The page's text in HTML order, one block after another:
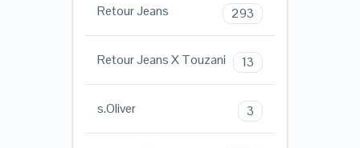
Retour Jeans 293
Retour Jeans X Touzani 13
s.Oliver 3